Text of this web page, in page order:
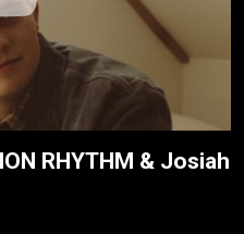
RHYTHM & Josiah